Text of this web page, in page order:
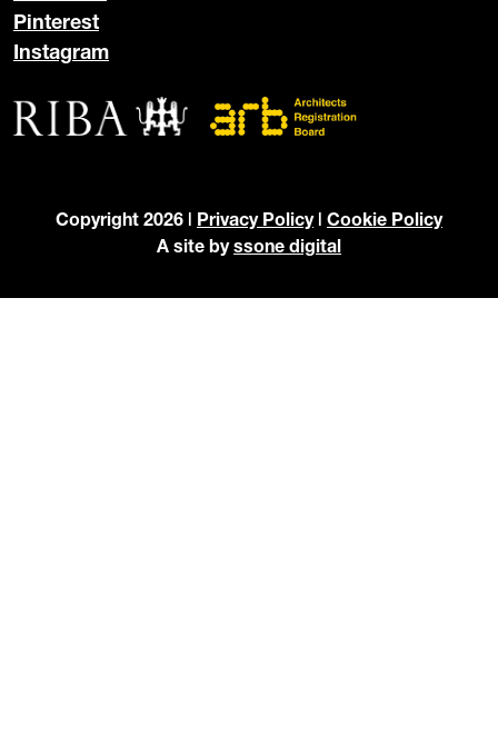
Pinterest
Instagram
Copyright 2026 | Privacy Policy| Cookie Policy
A site byssone digital